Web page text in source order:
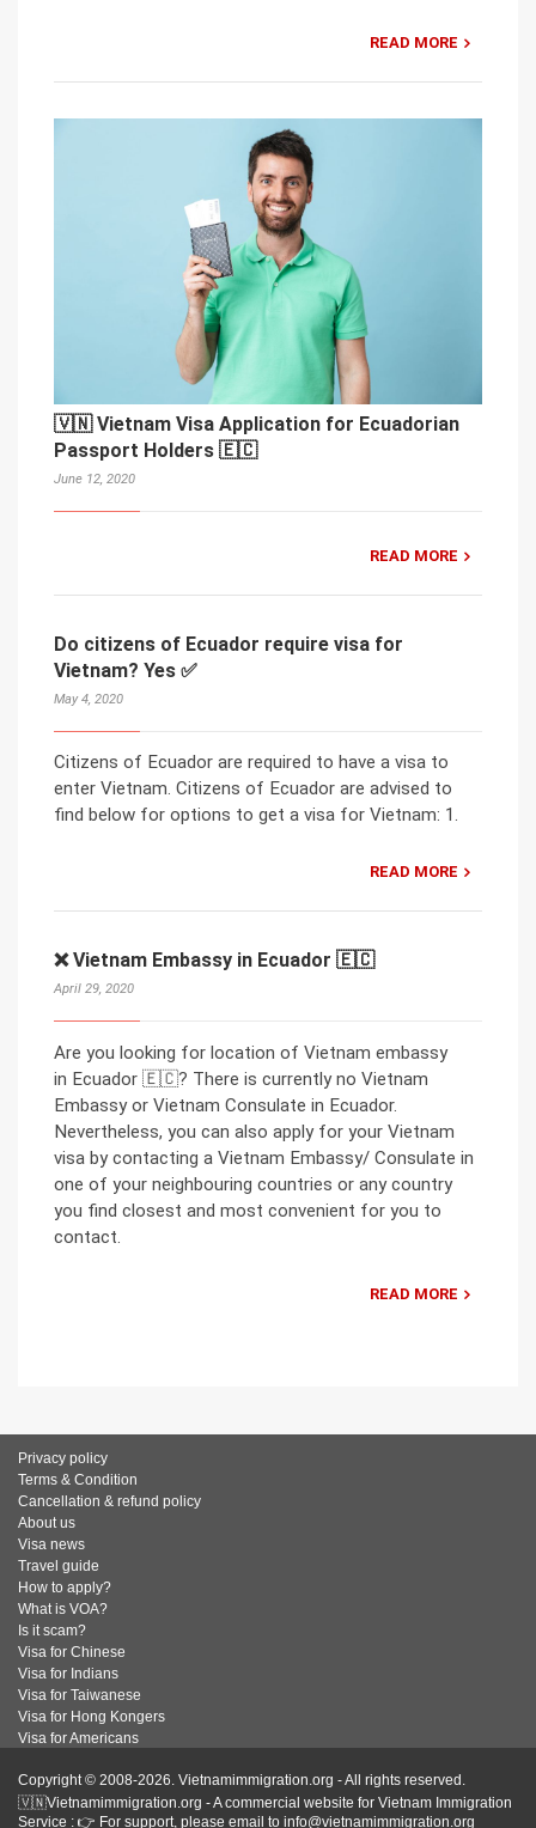
READ MORE
🇻🇳 Vietnam Visa Application for Ecuadorian
Passport Holders 🇪🇨
June 12, 2020
READ MORE
Do citizens of Ecuador require visa for
Vietnam? Yes ✅
May 4, 2020
Citizens of Ecuador are required to have a visa to
enter Vietnam. Citizens of Ecuador are advised to
find below for options to get a visa for Vietnam: 1.
READ MORE
❌ Vietnam Embassy in Ecuador 🇪🇨
April 29, 2020
Are you looking for location of Vietnam embassy
in Ecuador 🇪🇨? There is currently no Vietnam
Embassy or Vietnam Consulate in Ecuador.
Nevertheless, you can also apply for your Vietnam
visa by contacting a Vietnam Embassy/ Consulate in
one of your neighbouring countries or any country
you find closest and most convenient for you to
contact.
READ MORE
Privacy policy
Terms & Condition
Cancellation & refund policy
About us
Visa news
Travel guide
How to apply?
What is VOA?
Is it scam?
Visa for Chinese
Visa for Indians
Visa for Taiwanese
Visa for Hong Kongers
Visa for Americans
Copyright © 2008-2026. Vietnamimmigration.org - All rights reserved.
🇻🇳Vietnamimmigration.org - A commercial website for Vietnam Immigration
Service : 👉 For support, please email to info@vietnamimmigration.org